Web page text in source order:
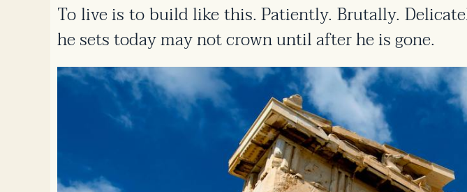
To live is to build like this. Patiently. Brutally.
he sets today may not crown until after he is gone.